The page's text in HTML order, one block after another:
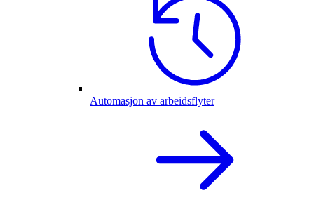
Automasjon av arbeidsflyter